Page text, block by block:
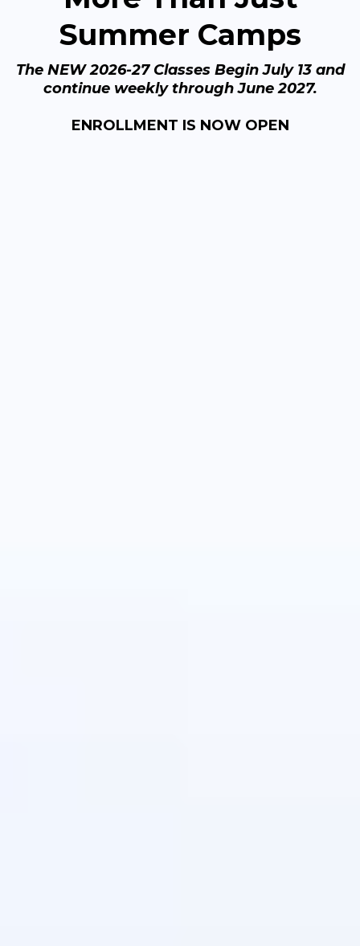
Summer Camps
The NEW 2026-27 Classes Begin July 13 and
continue weekly through June 2027.
ENROLLMENT IS NOW OPEN